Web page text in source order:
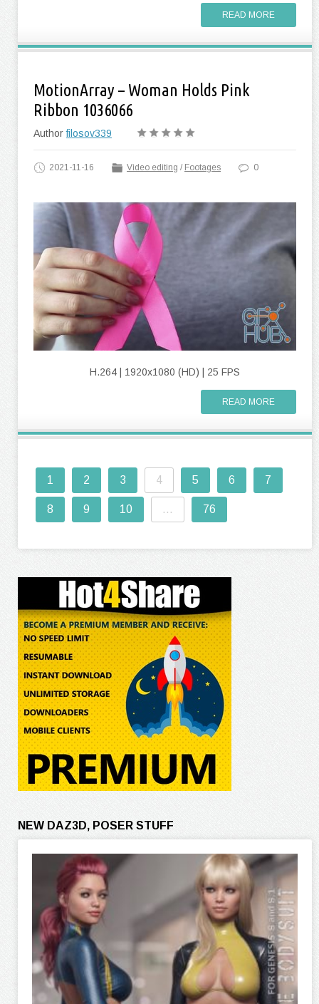
READ MORE
MotionArray – Woman Holds Pink
Ribbon 1036066
Authorfilosov339
2021-11-16 Video editing / Footages 0
H.264 | 1920x1080 (HD) | 25 FPS
READ MORE
1 2 3 4 5 6 7
8 9 10 ... 76
NEW DAZ3D, POSER STUFF